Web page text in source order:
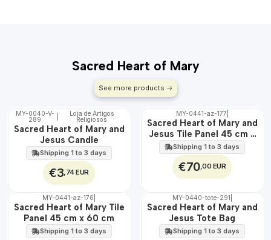
Sacred Heart of Mary
See more products
🇵🇹
100%
MY-0040-V-
289
Loja de Artigos
Religiosos
Sacred Heart of Mary and
Jesus Candle
Shipping 1 to 3 days
€3,74 EUR
🇵🇹
EXT.
MY-0441-az-177
Sacred Heart of Mary and
Jesus Tile Panel 45 cm x
60 cm
Shipping 1 to 3 days
€70,00 EUR
🇵🇹
100%
EXT.
MY-0441-az-176
Sacred Heart of Mary Tile
Panel 45 cm x 60 cm
Shipping 1 to 3 days
🇵🇹
MY-0440-tote-291
Sacred Heart of Mary and
Jesus Tote Bag
Shipping 1 to 3 days